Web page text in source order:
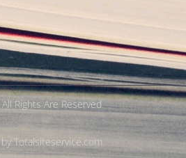
Rights Are Reserved
Totalsiteservice.com